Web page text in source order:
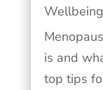
Wellbeing
is and
top tips